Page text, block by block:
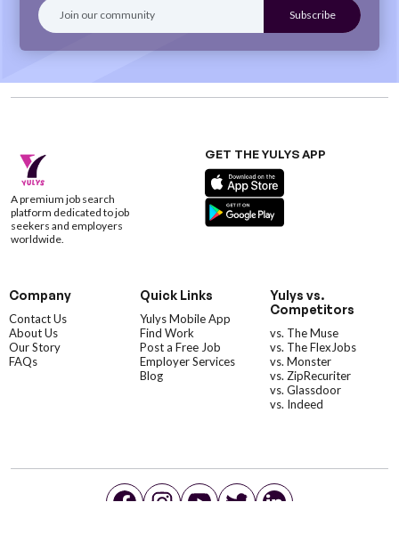
A premium job search
platform dedicated to job
seekers and employers
worldwide.
GET THE YULYS APP
Company
Contact Us
About Us
Our Story
FAQs
Quick Links
Yulys Mobile App
Find Work
Post a Free Job
Employer Services
Blog
Yulys vs.
Competitors
vs. The Muse
vs. The FlexJobs
vs. Monster
vs. ZipRecuriter
vs. Glassdoor
vs. Indeed